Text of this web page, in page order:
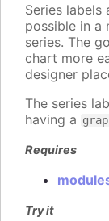
Series labels
possible in a
series. The
chart more
designer
The series
having a
Requires
Try it